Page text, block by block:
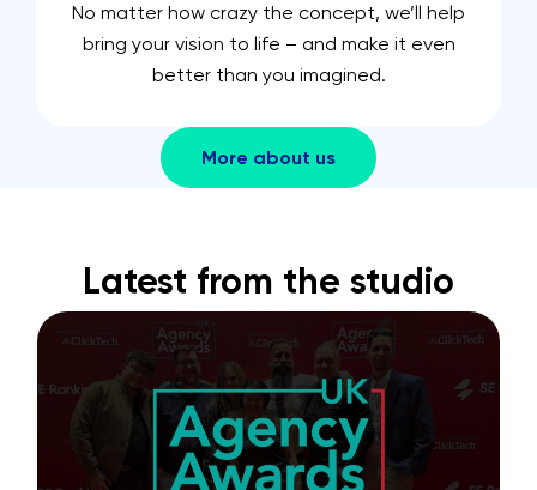
No matter how crazy the concept, we’ll help
bring your vision to life – and make it even
better than you imagined.
More about us
Latest from the studio